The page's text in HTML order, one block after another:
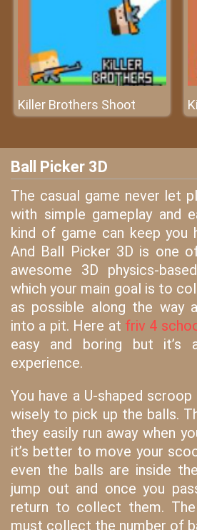
Killer Brothers Shoot
Ball Picker 3D
The casual game never let
with simple gameplay and
kind of game can keep you
And Ball Picker 3D is one
awesome 3D physics-
which your main goal is to
as possible along the way
into a pit. Here at friv 4
easy and boring but it’s
experience.
You have a U-shaped
wisely to pick up the balls.
they easily run away when
it’s better to move your
even the balls are inside
jump out and once you
return to collect them.
must collect the number of